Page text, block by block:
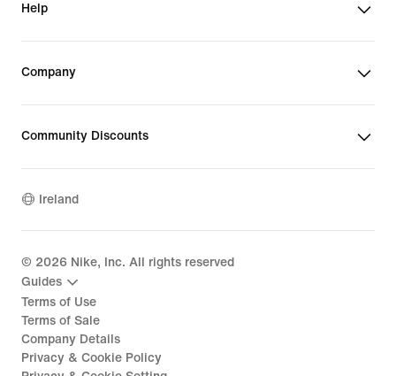
Help
Company
Community Discounts
Ireland
© 2026 Nike, Inc. All rights reserved
Guides
Terms of Use
Terms of Sale
Company Details
Privacy & Cookie Policy